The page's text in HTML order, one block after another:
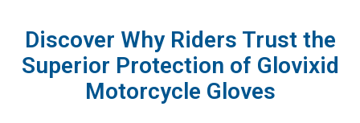
Discover Why Riders Trust the
Superior Protection of Glovixid
Motorcycle Gloves